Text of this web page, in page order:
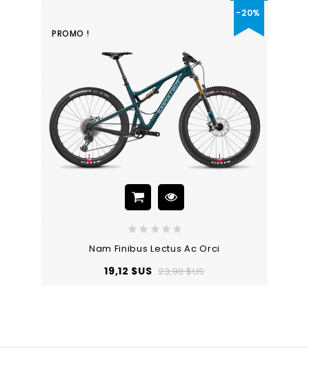
PROMO !
-20%
Nam Finibus Lectus Ac Orci
19,12 $US Prix
23,90 $USPrix